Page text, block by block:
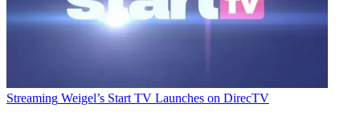
Streaming Weigel’s Start TV Launches on DirecTV